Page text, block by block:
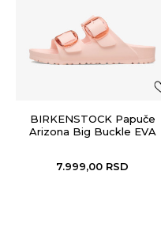
BIRKENSTOCK Papuče
Arizona Big Buckle EVA
7.999,00 RSD